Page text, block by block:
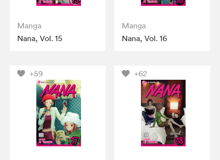
Manga
Nana, Vol. 15
Manga
Nana, Vol. 16
+59 +62